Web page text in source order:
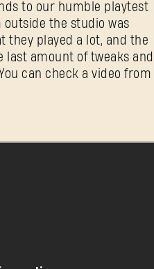
to our humble playtest
the studio was
they played a lot, and the
last amount of tweaks and
can check a video from